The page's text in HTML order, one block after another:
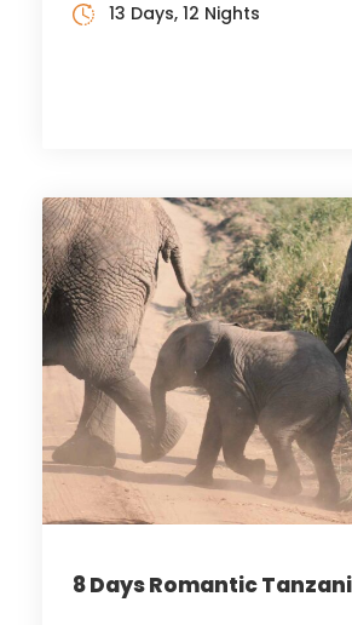
13 Days, 12 Nights
8 Days Romantic